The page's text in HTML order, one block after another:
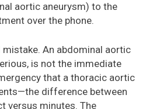
aortic aneurysm) to the
over the phone.
An abdominal aortic
is not the immediate
that a thoracic aortic
difference between
versus minutes. The